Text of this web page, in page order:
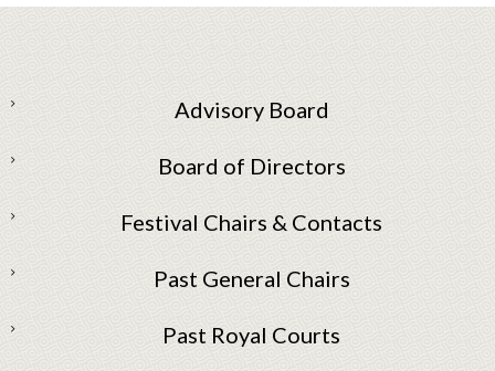
Advisory Board
Board of Directors
Festival Chairs & Contacts
Past General Chairs
Past Royal Courts